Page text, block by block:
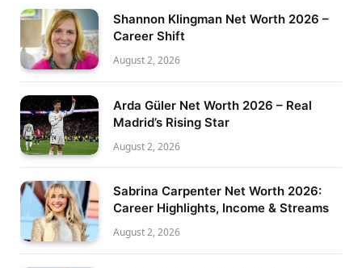
Shannon Klingman Net Worth 2026 –
Career Shift
August 2, 2026
Arda Güler Net Worth 2026 – Real
Madrid’s Rising Star
August 2, 2026
Sabrina Carpenter Net Worth 2026:
Career Highlights, Income & Streams
August 2, 2026